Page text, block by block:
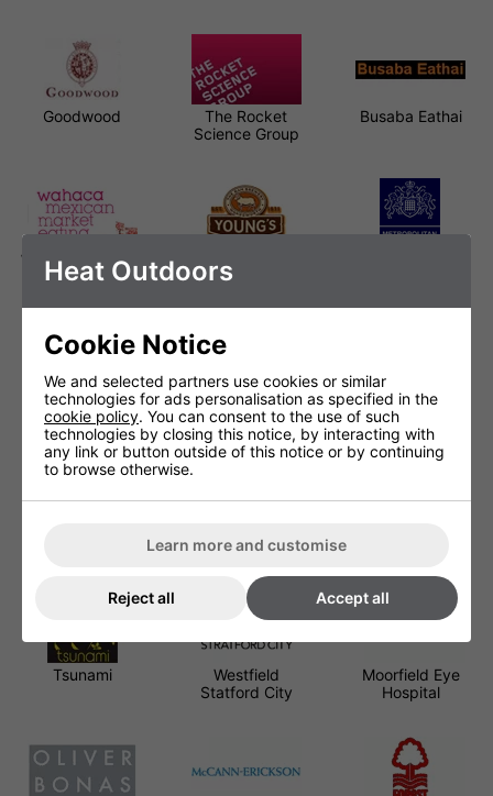
Goodwood
The Rocket
Science Group
Busaba Eathai
Wahaca Mexican
Market Eating
Masterchef
Ping Pong Dim
Sum
Proud Camden
Slush Puppie
Tsunami
Westfield
Statford City
Moorfield Eye
Hospital
Heat Outdoors
Cookie Notice
We and selected partners use cookies or similar
technologies for ads personalisation as specified in the
cookie policy. You can consent to the use of such
technologies by closing this notice, by interacting with
any link or button outside of this notice or by continuing
to browse otherwise.
Learn more and customise
Reject all Accept all